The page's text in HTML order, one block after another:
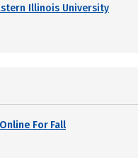
Illinois University
For Fall